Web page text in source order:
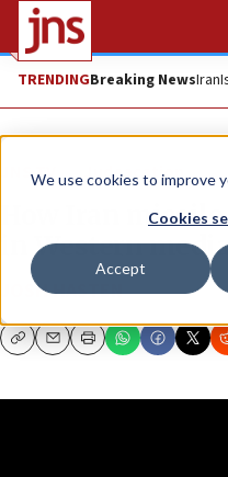
We use cookies to improve
Cookies
Accept
TRENDINGBreaking NewsIran
JNS TV Judeacation
How Iran
in Western
JOSH HASTEN
CopyEmailPrint